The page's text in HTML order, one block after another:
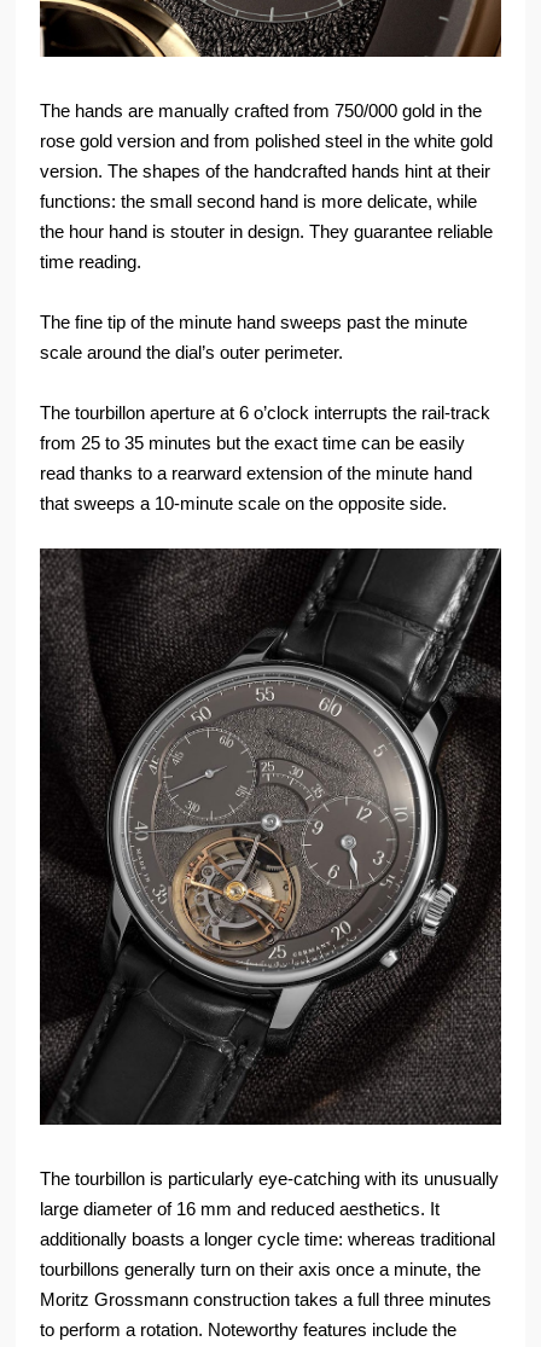
The hands are manually crafted from 750/000 gold in the
rose gold version and from polished steel in the white gold
version. The shapes of the handcrafted hands hint at their
functions: the small second hand is more delicate, while
the hour hand is stouter in design. They guarantee reliable
time reading.
The fine tip of the minute hand sweeps past the minute
scale around the dial’s outer perimeter.
The tourbillon aperture at 6 o’clock interrupts the rail-track
from 25 to 35 minutes but the exact time can be easily
read thanks to a rearward extension of the minute hand
that sweeps a 10-minute scale on the opposite side.
The tourbillon is particularly eye-catching with its unusually
large diameter of 16 mm and reduced aesthetics. It
additionally boasts a longer cycle time: whereas traditional
tourbillons generally turn on their axis once a minute, the
Moritz Grossmann construction takes a full three minutes
to perform a rotation. Noteworthy features include the